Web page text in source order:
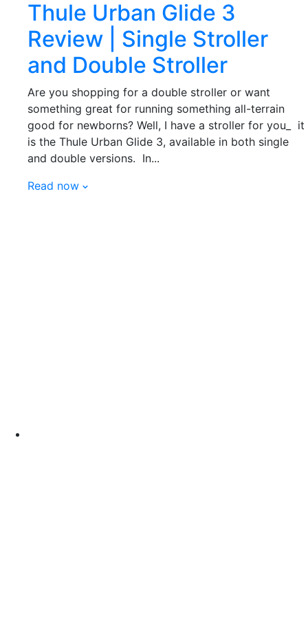
Thule Urban Glide 3
Review | Single Stroller
and Double Stroller
Are you shopping for a double stroller or want
something great for running something all-terrain
good for newborns? Well, I have a stroller for you_ it
is the Thule Urban Glide 3, available in both single
and double versions. In...
Read now